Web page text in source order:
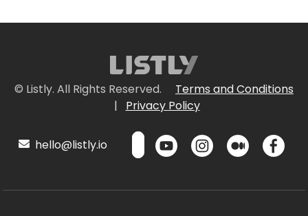
© Listly. All Rights Reserved.
Terms and Conditions
|
Privacy Policy
hello@listly.io